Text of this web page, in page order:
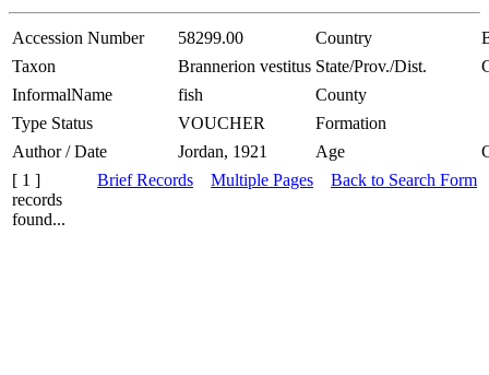
Accession Number 58299.00 Country
Taxon
Brannerion vestitus State/Prov./Dist.
InformalName
fish
County
Type Status
VOUCHER
Formation
Author / Date
Jordan, 1921 Age
[ 1 ]
records
found...
Brief Records Multiple Pages Back to Search Form